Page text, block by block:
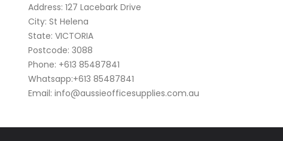
Address: 127 Lacebark Drive
City: St Helena
State: VICTORIA
Postcode: 3088
Phone: +613 85487841
Whatsapp:+613 85487841
Email: info@aussieofficesupplies.com.au